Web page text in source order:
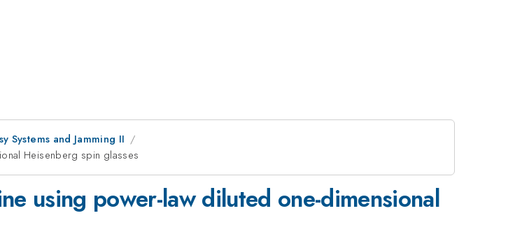
Systems and Jamming II
Heisenberg spin glasses
using power-law diluted one-dimensional